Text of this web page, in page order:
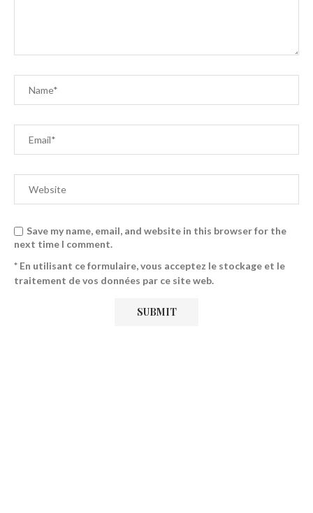
Save my name, email, and website in this browser for the
next time I comment.
* En utilisant ce formulaire, vous acceptez le stockage et le
traitement de vos données par ce site web.